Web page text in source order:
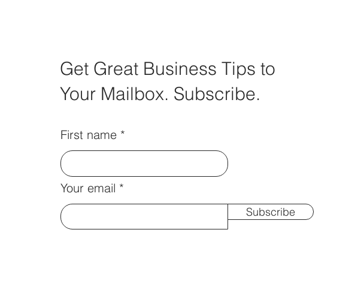
Get Great Business Tips to
Your Mailbox. Subscribe.
First name
Your email
Subscribe